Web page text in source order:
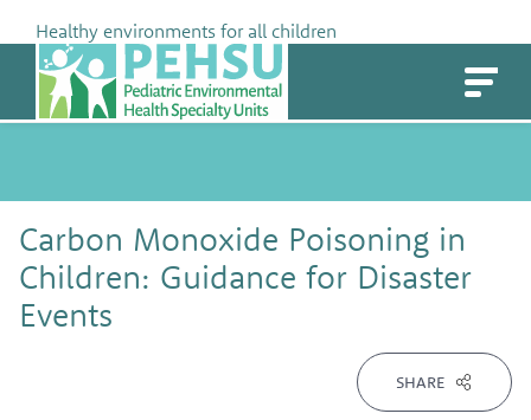
content
Healthy environments for all children
PEHSU
Carbon Monoxide Poisoning in
Children: Guidance for Disaster
Events
SHARE